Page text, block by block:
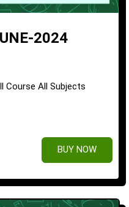
2024
Course All Subjects
BUY NOW